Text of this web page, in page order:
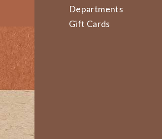
Departments
Gift Cards